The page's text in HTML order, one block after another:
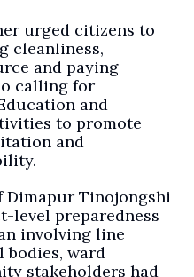
urged citizens to
cleanliness,
and paying
calling for
and
to promote
and
Dimapur Tinojongshi
level preparedness
involving line
bodies, ward
stakeholders had